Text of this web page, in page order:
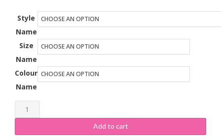
Style
Name
Size
Name
Colour
Name
Baby's
Comfort
Reversible
Add to cart